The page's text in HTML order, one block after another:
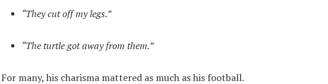
“They cut off my legs.”
“The turtle got away from them.”
For many, his charisma mattered as much as his football.